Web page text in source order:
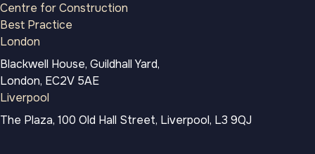
Centre for Construction
Best Practice
London
Blackwell House, Guildhall Yard,
London, EC2V 5AE
Liverpool
The Plaza, 100 Old Hall Street, Liverpool, L3 9QJ